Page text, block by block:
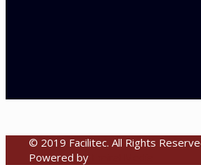
© 2019 Facilitec. All Rights
Powered by